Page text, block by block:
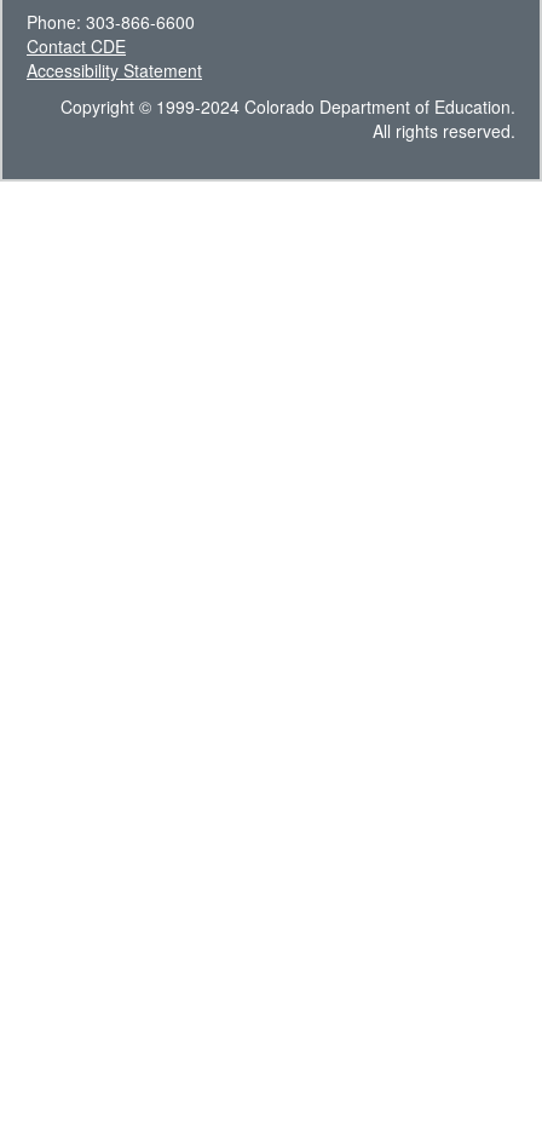
Phone: 303-866-6600
Contact CDE
Accessibility Statement
Copyright © 1999-2024 Colorado Department of Education.
All rights reserved.